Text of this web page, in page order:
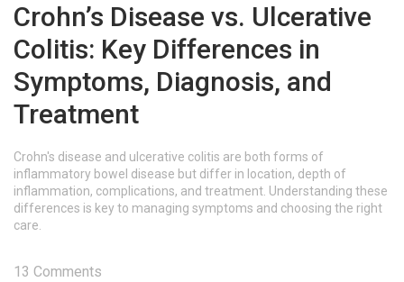
Crohn’s Disease vs. Ulcerative
Colitis: Key Differences in
Symptoms, Diagnosis, and
Treatment
Crohn's disease and ulcerative colitis are both forms of
inflammatory bowel disease but differ in location, depth of
inflammation, complications, and treatment. Understanding these
differences is key to managing symptoms and choosing the right
care.
13 Comments